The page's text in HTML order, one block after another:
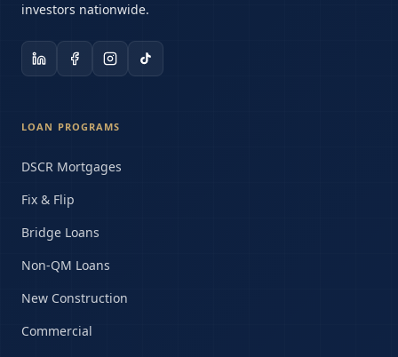
investors nationwide.
LOAN PROGRAMS
DSCR Mortgages
Fix & Flip
Bridge Loans
Non-QM Loans
New Construction
Commercial